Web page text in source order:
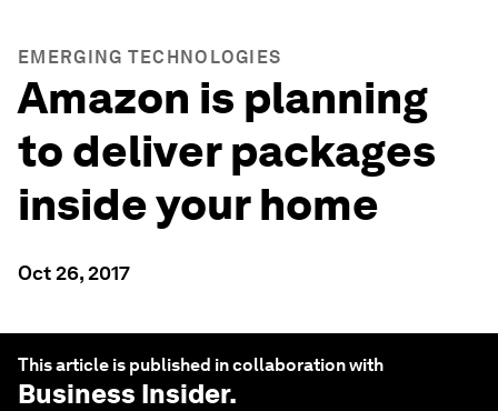
EMERGING TECHNOLOGIES
Amazon is planning
to deliver packages
inside your home
Oct 26, 2017
This article is published in collaboration with
Business Insider.